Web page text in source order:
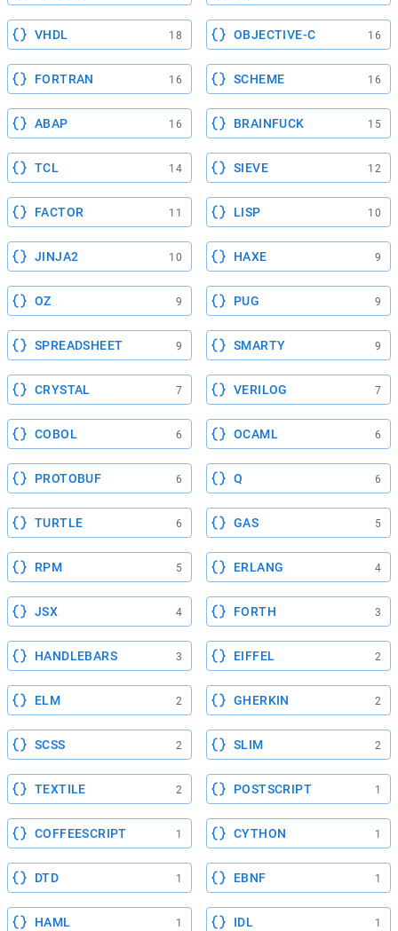
VHDL 18 OBJECTIVE-C 16
FORTRAN 16 SCHEME 16
ABAP 16 BRAINFUCK 15
TCL 14 SIEVE 12
FACTOR 11 LISP 10
JINJA2 10 HAXE 9
OZ 9 PUG 9
SPREADSHEET 9 SMARTY 9
CRYSTAL 7 VERILOG 7
COBOL 6 OCAML 6
PROTOBUF 6 Q 6
TURTLE 6 GAS 5
RPM 5 ERLANG 4
JSX 4 FORTH 3
HANDLEBARS 3 EIFFEL 2
ELM 2 GHERKIN 2
SCSS 2 SLIM 2
TEXTILE 2 POSTSCRIPT 1
COFFEESCRIPT 1 CYTHON 1
DTD 1 EBNF 1
HAML 1 IDL 1